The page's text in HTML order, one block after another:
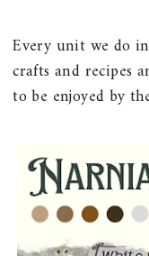
Every unit we do
crafts and recipes
to be enjoyed by